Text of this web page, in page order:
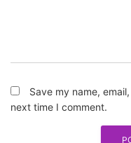
Save my name,
next time I comment.